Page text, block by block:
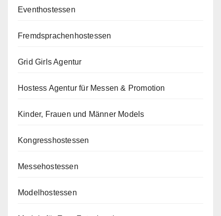
Eventhostessen
Fremdsprachenhostessen
Grid Girls Agentur
Hostess Agentur für Messen & Promotion
Kinder, Frauen und Männer Models
Kongresshostessen
Messehostessen
Modelhostessen